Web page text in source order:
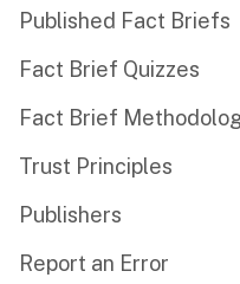
Published Fact Briefs
Fact Brief Quizzes
Fact Brief
Trust Principles
Publishers
Report an Error